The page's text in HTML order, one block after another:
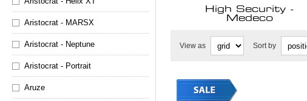
High Security -
Medeco
View as Sort by
Aristocrat - MARSX
Aristocrat - Neptune
Aristocrat - Portrait
Aruze